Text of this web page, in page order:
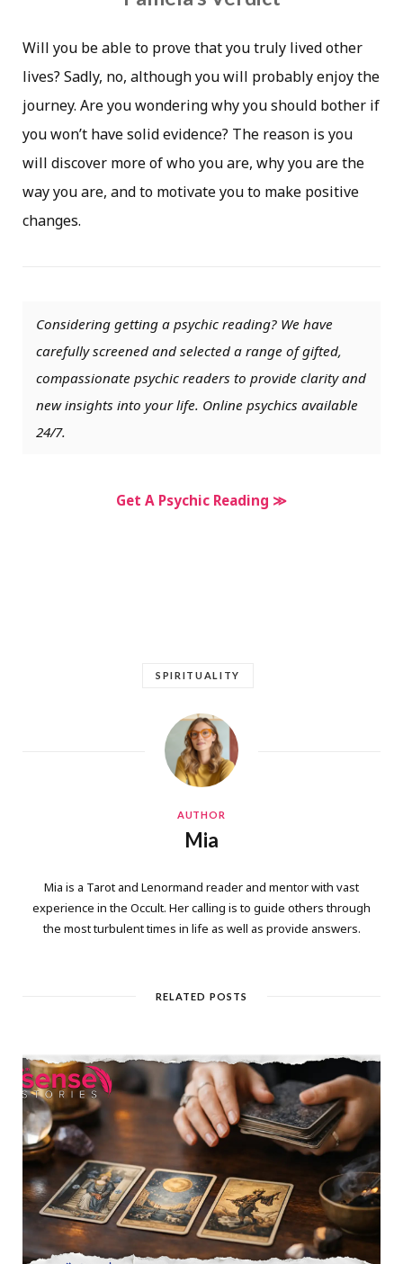
Will you be able to prove that you truly lived other
lives? Sadly, no, although you will probably enjoy the
journey. Are you wondering why you should bother if
you won’t have solid evidence? The reason is you
will discover more of who you are, why you are the
way you are, and to motivate you to make positive
changes.
Considering getting a psychic reading? We have
carefully screened and selected a range of gifted,
compassionate psychic readers to provide clarity and
new insights into your life. Online psychics available
24/7.
Get A Psychic Reading ≫
SPIRITUALITY
AUTHOR
Mia
Mia is a Tarot and Lenormand reader and mentor with vast
experience in the Occult. Her calling is to guide others through
the most turbulent times in life as well as provide answers.
RELATED POSTS